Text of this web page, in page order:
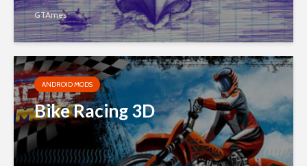
GTAmes
ANDROID MODS
Bike Racing 3D